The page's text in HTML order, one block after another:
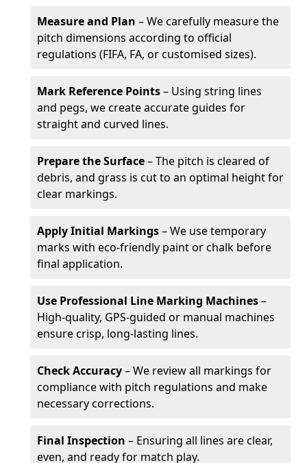
Measure and Plan – We carefully measure the
pitch dimensions according to official
regulations (FIFA, FA, or customised sizes).
Mark Reference Points– Using string lines
and pegs, we create accurate guides for
straight and curved lines.
Prepare the Surface– The pitch is cleared of
debris, and grass is cut to an optimal height for
clear markings.
Apply Initial Markings– We use temporary
marks with eco-friendly paint or chalk before
final application.
Use Professional Line Marking Machines–
High-quality, GPS-guided or manual machines
ensure crisp, long-lasting lines.
Check Accuracy– We review all markings for
compliance with pitch regulations and make
necessary corrections.
Final Inspection – Ensuring all lines are clear,
even, and ready for match play.